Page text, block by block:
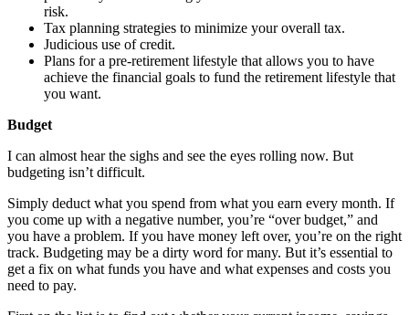
risk.
Tax planning strategies to minimize your overall tax.
Judicious use of credit.
Plans for a pre-retirement lifestyle that allows you to have
achieve the financial goals to fund the retirement lifestyle that
you want.
Budget
I can almost hear the sighs and see the eyes rolling now. But
budgeting isn’t difficult.
Simply deduct what you spend from what you earn every month. If
you come up with a negative number, you’re “over budget,” and
you have a problem. If you have money left over, you’re on the right
track. Budgeting may be a dirty word for many. But it’s essential to
get a fix on what funds you have and what expenses and costs you
need to pay.